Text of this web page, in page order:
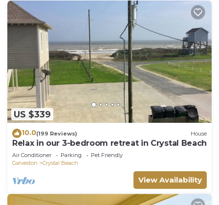
US $339
10.0(199 Reviews) House
Relax in our 3-bedroom retreat in Crystal Beach
Air Conditioner Parking
Pet Friendly
Galveston
Crystal Beach
View Availability